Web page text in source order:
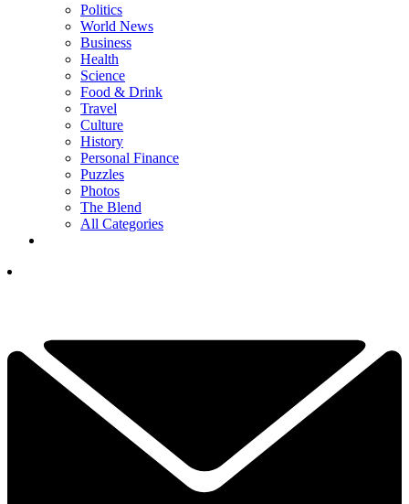
Politics
World News
Business
Health
Science
Food & Drink
Travel
Culture
History
Personal Finance
Puzzles
Photos
The Blend
All Categories